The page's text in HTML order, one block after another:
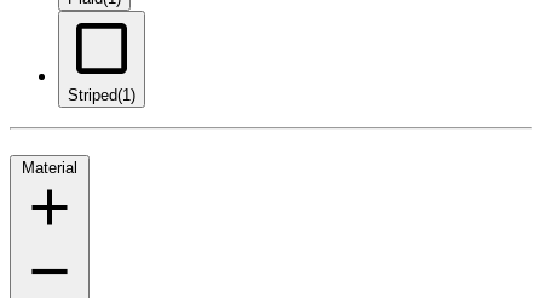
Striped(1)
Material